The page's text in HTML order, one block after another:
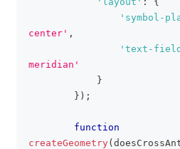
'symbol-
center' ,
'text-
meridian'
}
} ) ;
function
createGeometry(